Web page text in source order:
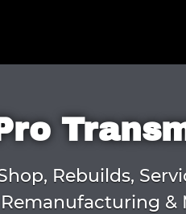
Rebuilds,
&